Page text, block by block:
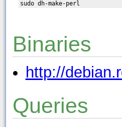
Binaries
http://
Queries